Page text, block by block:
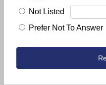
Not Listed
Prefer Not To Answer